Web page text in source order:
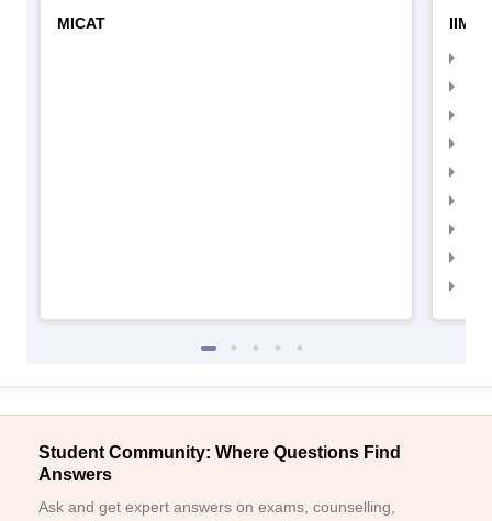
MICAT
IIMC
Student Community: Where Questions Find
Answers
Ask and get expert answers on exams, counselling,